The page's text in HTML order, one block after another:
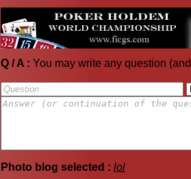
Q / A : You may write any question
Photo blog selected : lol